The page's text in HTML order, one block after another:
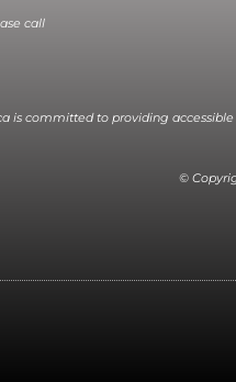
call
is committed to providing
©